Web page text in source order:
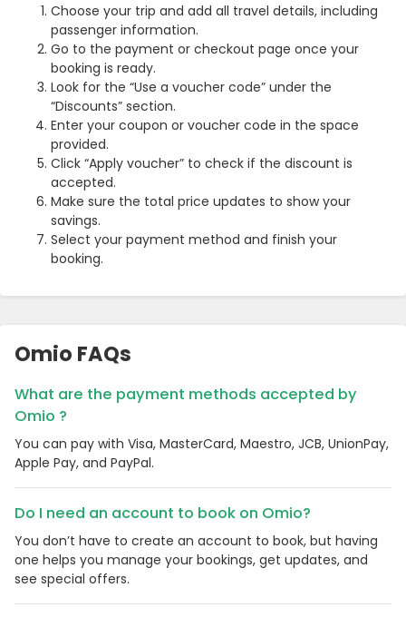
Country:
United Kingdom
Choose your trip and add all travel details, including
passenger information.
Go to the payment or checkout page once your
booking is ready.
Look for the “Use a voucher code” under the
“Discounts” section.
Enter your coupon or voucher code in the space
provided.
Click “Apply voucher” to check if the discount is
accepted.
Make sure the total price updates to show your
savings.
Select your payment method and finish your
booking.
Omio FAQs
What are the payment methods accepted by
Omio ?
You can pay with Visa, MasterCard, Maestro, JCB, UnionPay,
Apple Pay, and PayPal.
Do I need an account to book on Omio?
You don’t have to create an account to book, but having
one helps you manage your bookings, get updates, and
see special offers.